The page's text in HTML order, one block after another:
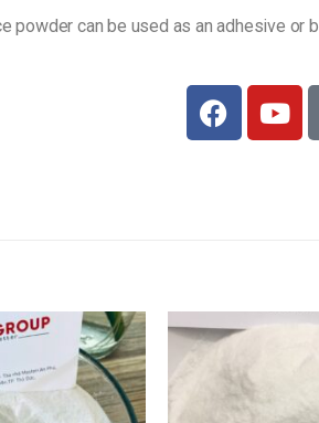
powder can be used as an adhesive or
Add
to
wishlist